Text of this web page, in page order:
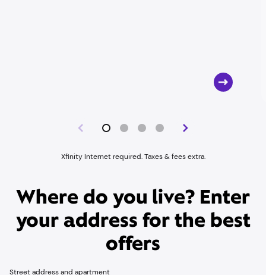
Xfinity Internet required. Taxes & fees extra.
Where do you live? Enter
your address for the best
offers
Street address and apartment